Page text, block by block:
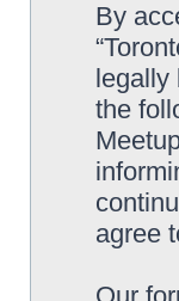
By
legally
the
agree